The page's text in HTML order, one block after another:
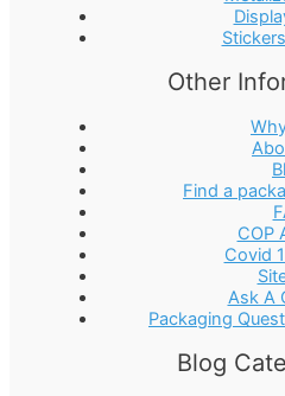
Other
Find a
COP
Covid
Ask A
Packaging
Blog